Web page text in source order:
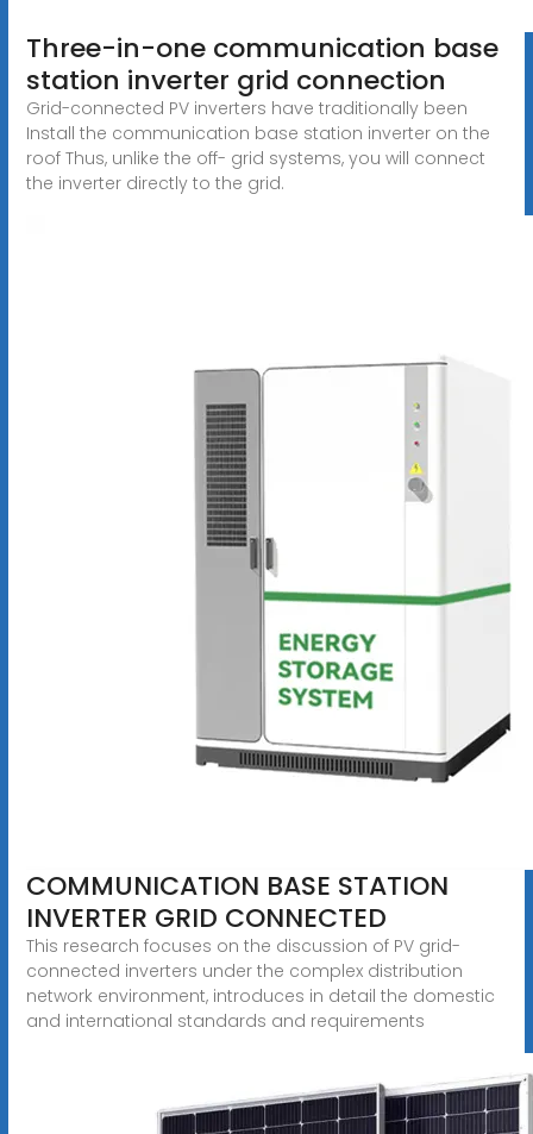
Three-in-one communication base
station inverter grid connection
Grid-connected PV inverters have traditionally been
Install the communication base station inverter on the
roof Thus, unlike the off- grid systems, you will connect
the inverter directly to the grid.
COMMUNICATION BASE STATION
INVERTER GRID CONNECTED
This research focuses on the discussion of PV grid-
connected inverters under the complex distribution
network environment, introduces in detail the domestic
and international standards and requirements